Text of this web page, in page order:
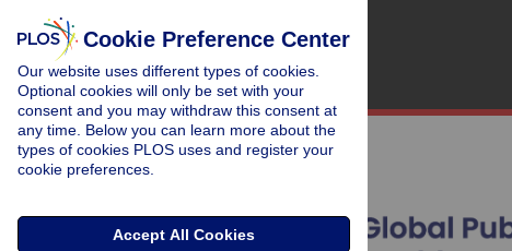
Cookie Preference Center
Our website uses different types of cookies.
Optional cookies will only be set with your
consent and you may withdraw this consent at
any time. Below you can learn more about the
types of cookies PLOS uses and register your
cookie preferences.
Accept All Cookies